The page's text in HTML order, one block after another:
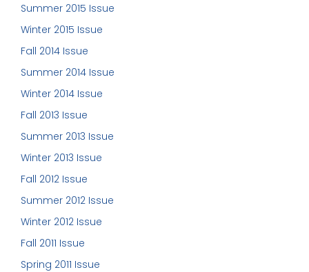
Summer 2015 Issue
Winter 2015 Issue
Fall 2014 Issue
Summer 2014 Issue
Winter 2014 Issue
Fall 2013 Issue
Summer 2013 Issue
Winter 2013 Issue
Fall 2012 Issue
Summer 2012 Issue
Winter 2012 Issue
Fall 2011 Issue
Spring 2011 Issue